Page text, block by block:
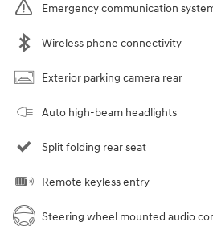
Emergency communication
Wireless phone connectivity
Exterior parking camera rear
Auto high-beam headlights
Split folding rear seat
Remote keyless entry
Steering wheel mounted audio